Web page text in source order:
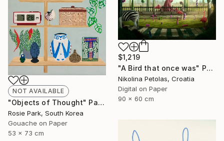
NOT AVAILABLE
"Objects of Thought" Painting
Rosie Park, South Korea
Gouache on Paper
53 x 73 cm
$1,219
"A Bird that once was" Photograph
Nikolina Petolas, Croatia
Digital on Paper
90 x 60 cm